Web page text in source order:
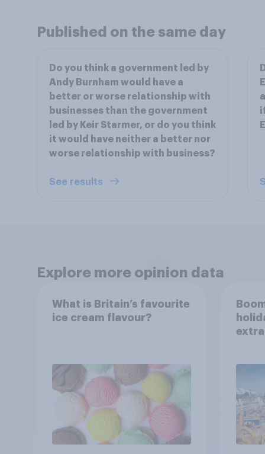
Published on the same day
Do you think a government led by
Andy Burnham would have a
better or worse relationship with
businesses than the government
led by Keir Starmer, or do you think
it would have neither a better nor
worse relationship with business?
See results
Explore more opinion data
What is Britain’s favourite
ice cream flavour?